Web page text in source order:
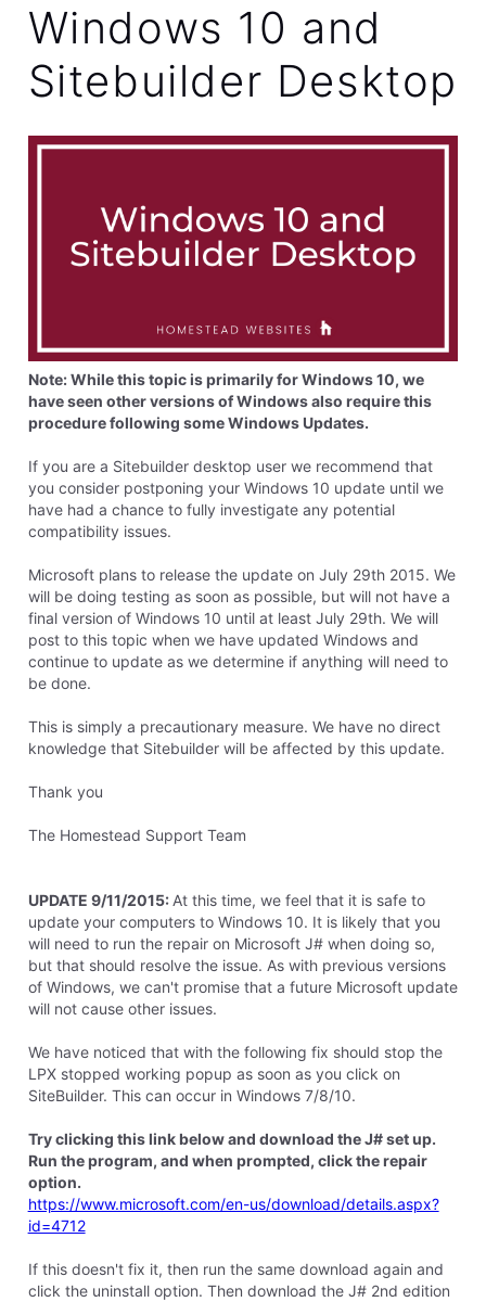
Windows 10 and
Sitebuilder Desktop
Note: While this topic is primarily for Windows 10, we
have seen other versions of Windows also require this
procedure following some Windows Updates.
If you are a Sitebuilder desktop user we recommend that
you consider postponing your Windows 10 update until we
have had a chance to fully investigate any potential
compatibility issues.
Microsoft plans to release the update on July 29th 2015. We
will be doing testing as soon as possible, but will not have a
final version of Windows 10 until at least July 29th. We will
post to this topic when we have updated Windows and
continue to update as we determine if anything will need to
be done.
This is simply a precautionary measure. We have no direct
knowledge that Sitebuilder will be affected by this update.
Thank you
The Homestead Support Team
UPDATE 9/11/2015: At this time, we feel that it is safe to
update your computers to Windows 10. It is likely that you
will need to run the repair on Microsoft J# when doing so,
but that should resolve the issue. As with previous versions
of Windows, we can't promise that a future Microsoft update
will not cause other issues.
We have noticed that with the following fix should stop the
LPX stopped working popup as soon as you click on
SiteBuilder. This can occur in Windows 7/8/10.
Try clicking this link below and download the J# set up.
Run the program, and when prompted, click the repair
option.
https://www.microsoft.com/en-us/download/details.aspx?
id=4712
If this doesn't fix it, then run the same download again and
click the uninstall option. Then download the J# 2nd edition